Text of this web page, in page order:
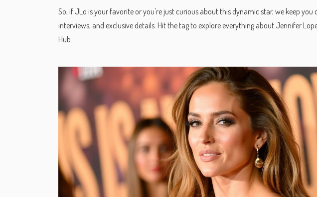
So, if JLo is your favorite or you're just curious about this dynamic star, we keep you
interviews, and exclusive details. Hit the tag to explore everything about Jennifer
Hub.